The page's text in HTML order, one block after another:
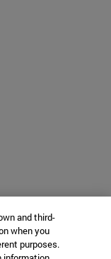
and third-
when you
purposes.